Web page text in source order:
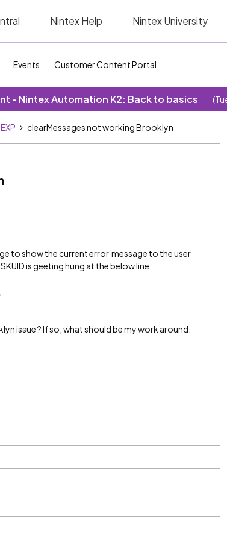
Nintex Help Nintex University
Events Customer Content Portal
- Nintex Automation K2: Back to basics
clearMessages not working Brooklyn
to show the current error message to the user
is geeting hung at the below line.
issue ? If so, what should be my work around.